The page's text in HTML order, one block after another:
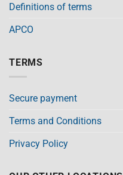
Definitions of terms
APCO
TERMS
Secure payment
Terms and Conditions
Privacy Policy